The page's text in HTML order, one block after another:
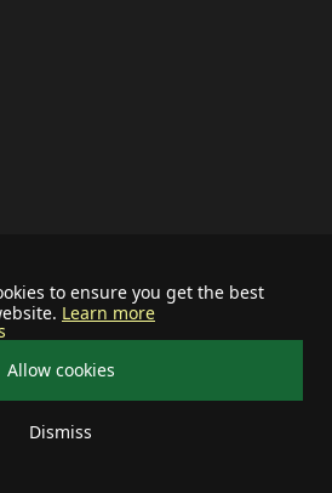
to ensure you get the best
Learn more
Allow cookies
Dismiss